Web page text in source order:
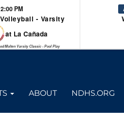
2:00 PM
- Varsity
at La Cañada
Molten Varsity Classic - Pool Play
ABOUT NDHS.ORG